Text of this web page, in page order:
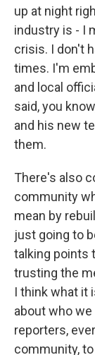
up at night
industry is - I
crisis. I don't
times. I'm
and local
said, you
and his new
them.
There's also
community
mean by
just going to
talking points
trusting the
I think what it
about who
reporters,
community,